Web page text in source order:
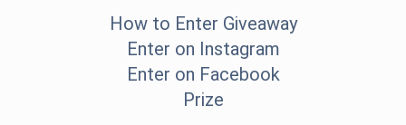
How to Enter Giveaway
Enter on Instagram
Enter on Facebook
Prize